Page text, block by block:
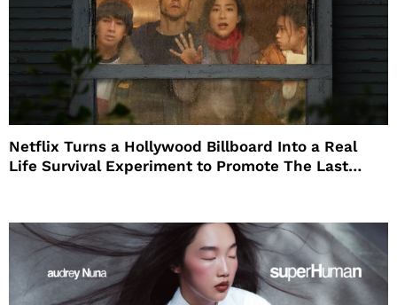
Netflix Turns a Hollywood Billboard Into a Real
Life Survival Experiment to Promote The Last